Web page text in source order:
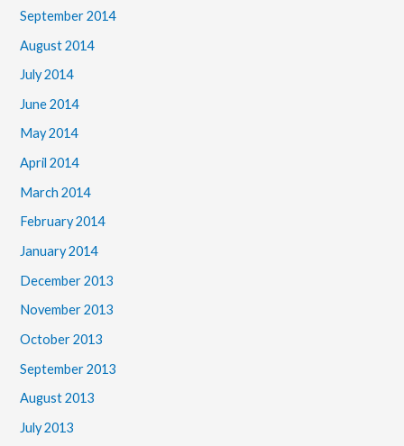
September 2014
August 2014
July 2014
June 2014
May 2014
April 2014
March 2014
February 2014
January 2014
December 2013
November 2013
October 2013
September 2013
August 2013
July 2013